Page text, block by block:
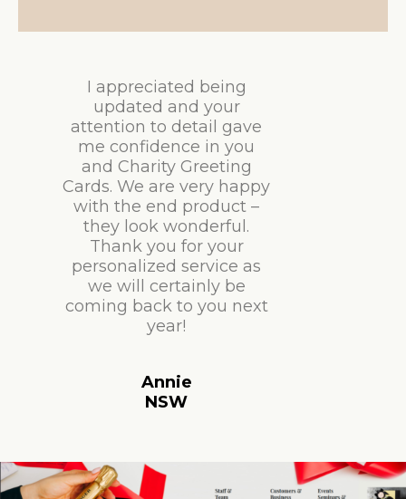
I appreciated being
updated and your
attention to detail gave
me confidence in you
and Charity Greeting
Cards. We are very happy
with the end product –
they look wonderful.
Thank you for your
personalized service as
we will certainly be
coming back to you next
year!
Annie
NSW